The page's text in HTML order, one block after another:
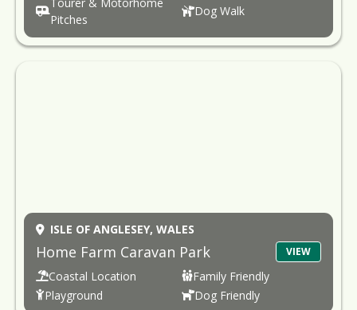
Pitches
Dog Walk
ISLE OF ANGLESEY, WALES
Home Farm Caravan Park VIEW
Coastal Location
Family Friendly
Playground
Dog Friendly